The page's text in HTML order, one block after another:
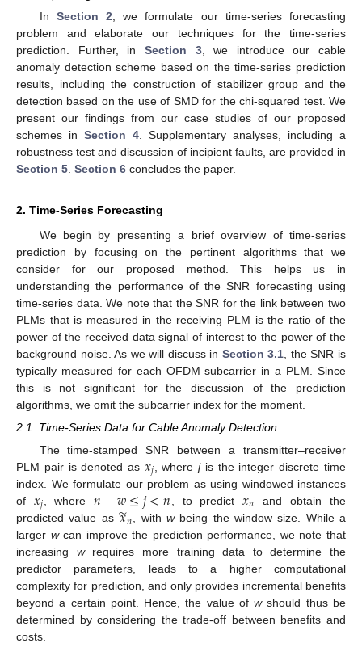
In Section 2, we formulate our time-series forecasting
problem and elaborate our techniques for the time-series
prediction. Further, in Section 3, we introduce our cable
anomaly detection scheme based on the time-series prediction
results, including the construction of stabilizer group and the
detection based on the use of SMD for the chi-squared test. We
present our findings from our case studies of our proposed
schemes in Section 4. Supplementary analyses, including a
robustness test and discussion of incipient faults, are provided in
Section 5. Section 6 concludes the paper.
2. Time-Series Forecasting
We begin by presenting a brief overview of time-series
prediction by focusing on the pertinent algorithms that we
consider for our proposed method. This helps us in
understanding the performance of the SNR forecasting using
time-series data. We note that the SNR for the link between two
PLMs that is measured in the receiving PLM is the ratio of the
power of the received data signal of interest to the power of the
background noise. As we will discuss in Section 3.1, the SNR is
typically measured for each OFDM subcarrier in a PLM. Since
this is not significant for the discussion of the prediction
algorithms, we omit the subcarrier index for the moment.
2.1. Time-Series Data for Cable Anomaly Detection
The time-stamped SNR between a transmitter–receiver
PLM pair is denoted as 𝑥𝑗 , wherejis the integer discrete time
index. We formulate our problem as using windowed instances
of 𝑥𝑗 , where𝑛−𝑤≤𝑗<𝑛 , to predict𝑥𝑛
and obtain the
predicted value as𝑥
̃𝑛, with wbeing the window size. While a
larger wcan improve the prediction performance, we note that
increasing wrequires more training data to determine the
predictor parameters, leads to a higher computational
complexity for prediction, and only provides incremental benefits
beyond a certain point. Hence, the value ofwshould thus be
determined by considering the trade-off between benefits and
costs.